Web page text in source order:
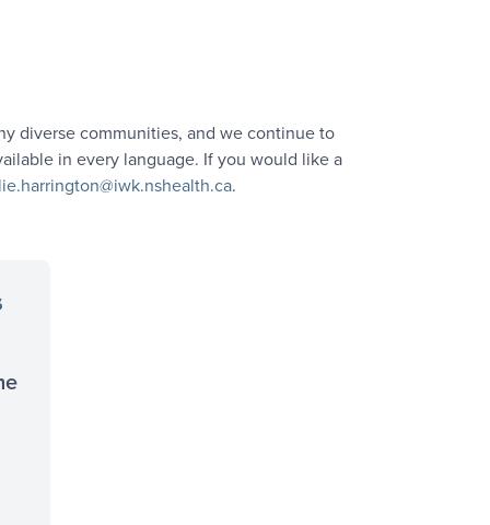
diverse communities, and we continue to
in every language. If you would like a
.